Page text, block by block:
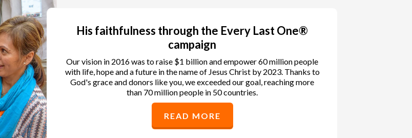
His faithfulness through the Every Last One®
campaign
Our vision in 2016 was to raise $1 billion and empower 60 million people
with life, hope and a future in the name of Jesus Christ by 2023. Thanks to
God's grace and donors like you, we exceeded our goal, reaching more
than 70 million people in 50 countries.
READ MORE